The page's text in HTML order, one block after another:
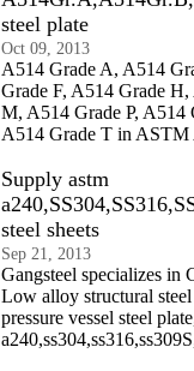
steel plate
Oct 09, 2013
A514 Grade A, A514
Grade F, A514 Grade
M, A514 Grade P, A514
A514 Grade T in ASTM
Supply astm
steel sheets
Sep 21, 2013
Gangsteel specializes in
Low alloy structural
pressure vessel steel